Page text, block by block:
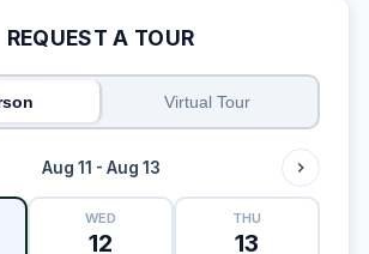
REQUEST A TOUR
Virtual Tour
Aug 11 - Aug 13
WED
12
THU
13